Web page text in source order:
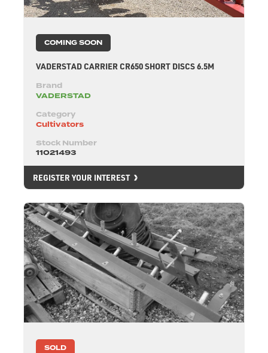
COMING SOON
VADERSTAD CARRIER CR650 SHORT DISCS 6.5M
Brand
VADERSTAD
Category
Cultivators
Stock Number
11021493
REGISTER YOUR INTEREST
SOLD